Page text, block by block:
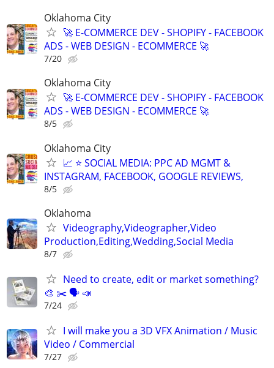
Oklahoma City
🚀 E-COMMERCE DEV - SHOPIFY - FACEBOOK
ADS - WEB DESIGN - ECOMMERCE 🚀
7/20
Oklahoma City
🚀 E-COMMERCE DEV - SHOPIFY - FACEBOOK
ADS - WEB DESIGN - ECOMMERCE 🚀
8/5
Oklahoma City
📈 ⭐ SOCIAL MEDIA: PPC AD MGMT &
INSTAGRAM, FACEBOOK, GOOGLE REVIEWS,
8/5
Oklahoma
Videography,Videographer,Video
Production,Editing,Wedding,Social Media
8/7
Need to create, edit or market something?
🎨 ✂️ 🗣 📣
7/24
I will make you a 3D VFX Animation / Music
Video / Commercial
7/27